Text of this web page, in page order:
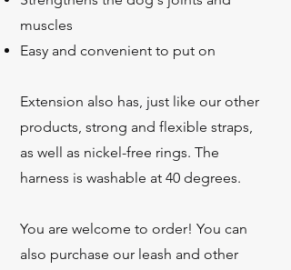
muscles
Easy and convenient to put on
Extension also has, just like our other
products, strong and flexible straps,
as well as nickel-free rings. The
harness is washable at 40 degrees.
You are welcome to order! You can
also purchase our leash and other